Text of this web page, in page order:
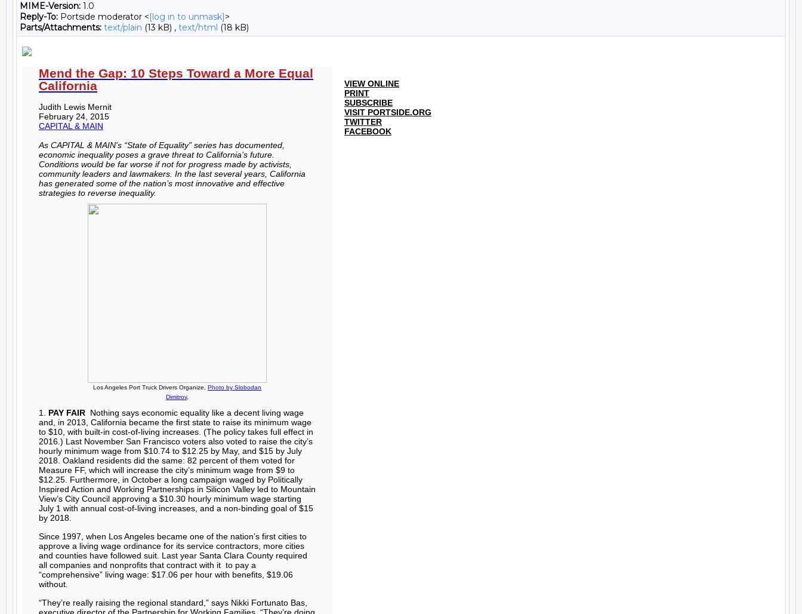
MIME-Version: 1.0
Reply-To: Portside moderator <[log in to unmask]>
Parts/Attachments: text/plain (13 kB) , text/html (18 kB)